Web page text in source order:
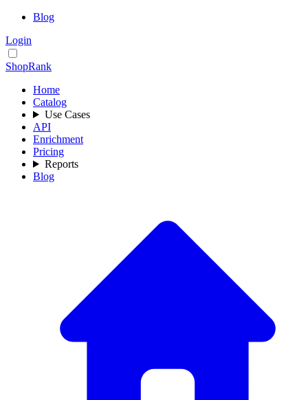
Blog
Login
ShopRank
Home
Catalog
Use Cases
API
Enrichment
Pricing
Reports
Blog